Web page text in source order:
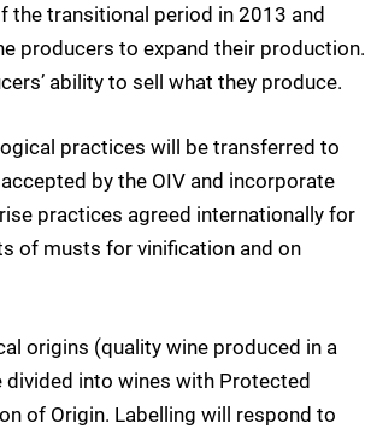
the transitional period in 2013 and
producers to expand their production.
ability to sell what they produce.
practices will be transferred to
by the OIV and incorporate
practices agreed internationally for
of musts for vinification and on
origins (quality wine produced in a
into wines with Protected
of Origin. Labelling will respond to